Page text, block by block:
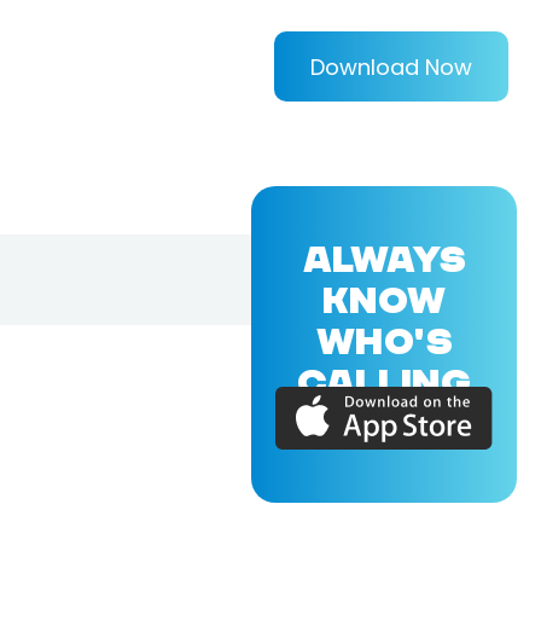
Download Now
ALWAYS
KNOW
WHO'S
CALLING